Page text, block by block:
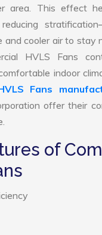
area. This effect
and cooler air to stay
HVLS Fans
indoor
Fans
offer their
of